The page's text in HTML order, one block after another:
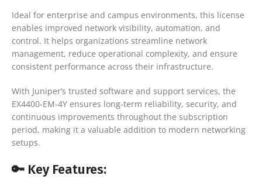
Ideal for enterprise and campus environments, this license
enables improved network visibility, automation, and
control. It helps organizations streamline network
management, reduce operational complexity, and ensure
consistent performance across their infrastructure.
With Juniper’s trusted software and support services, the
EX4400-EM-4Y ensures long-term reliability, security, and
continuous improvements throughout the subscription
period, making it a valuable addition to modern networking
setups.
🔑 Key Features: